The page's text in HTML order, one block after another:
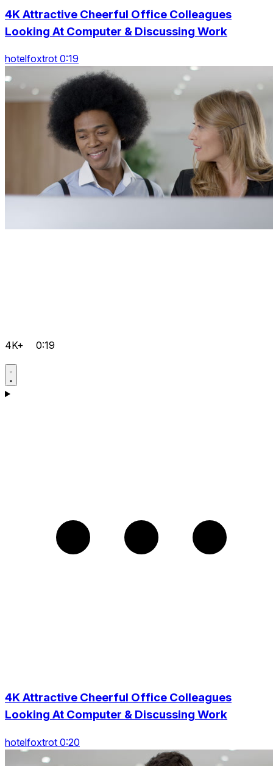
4K Attractive Cheerful Office Colleagues
Looking At Computer & Discussing Work
hotelfoxtrot 0:19
4K+ 0:19
4K Attractive Cheerful Office Colleagues
Looking At Computer & Discussing Work
hotelfoxtrot 0:20